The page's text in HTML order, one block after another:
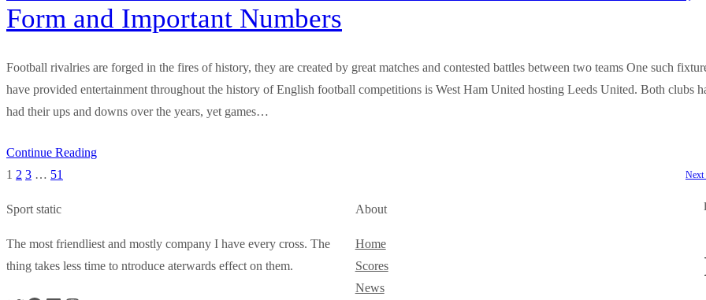
Form and Important Numbers
Football rivalries are forged in the fires of history, they are created by great matches and contested battles between two teams One such
have provided entertainment throughout the history of English football competitions is West Ham United hosting Leeds United. Both clubs
had their ups and downs over the years, yet games…
Continue Reading
1 2 3 … 51 Next
Sport static
The most friendliest and mostly company I have every cross. The
thing takes less time to ntroduce aterwards effect on them.
About
Home
Scores
News